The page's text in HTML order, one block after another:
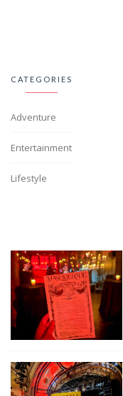
CATEGORIES
Adventure
Entertainment
Lifestyle